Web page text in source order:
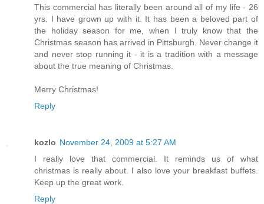
This commercial has literally been around all of my life - 26
yrs. I have grown up with it. It has been a beloved part of
the holiday season for me, when I truly know that the
Christmas season has arrived in Pittsburgh. Never change it
and never stop running it - it is a tradition with a message
about the true meaning of Christmas.
Merry Christmas!
Reply
kozlo November 24, 2009 at 5:27 AM
I really love that commercial. It reminds us of what
christmas is really about. I also love your breakfast buffets.
Keep up the great work.
Reply